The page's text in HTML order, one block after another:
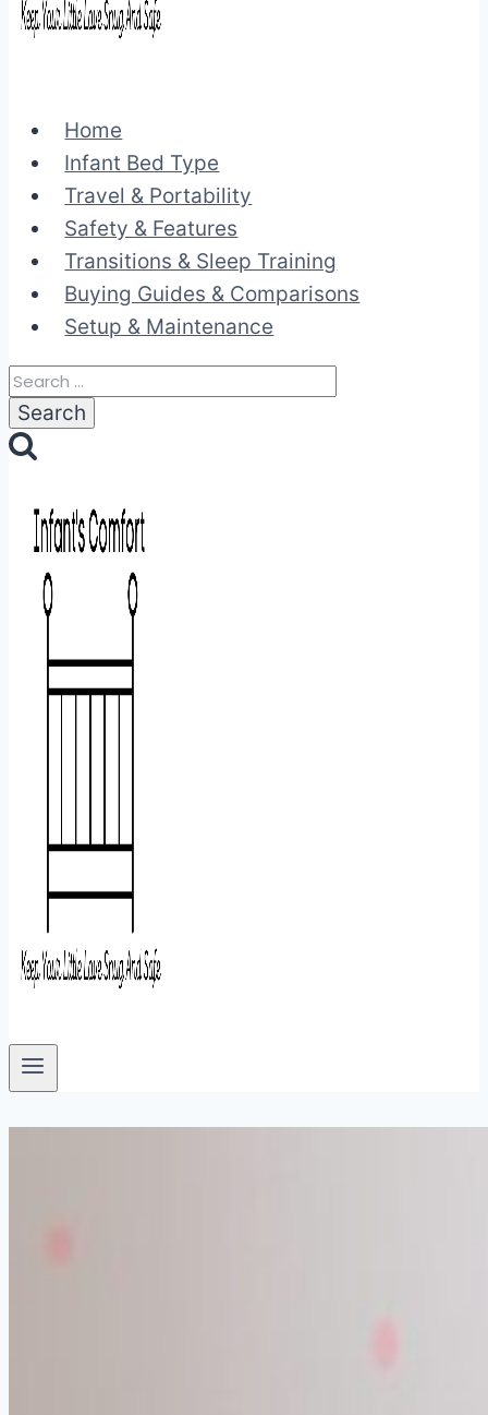
Home
Infant Bed Type
Travel & Portability
Safety & Features
Transitions & Sleep Training
Buying Guides & Comparisons
Setup & Maintenance
Search
for: